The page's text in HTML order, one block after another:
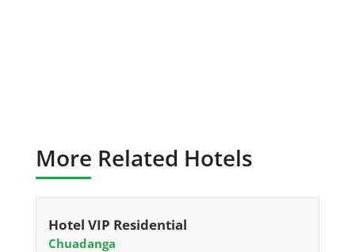
More Related Hotels
Hotel VIP Residential
Chuadanga